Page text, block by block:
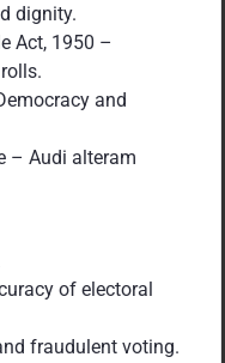
dignity.
Act, 1950 –
and
– Audi alteram
of electoral
fraudulent voting.